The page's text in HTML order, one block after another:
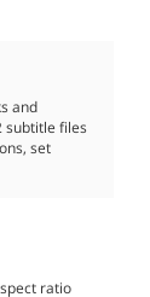
and
subtitle files
set
ratio